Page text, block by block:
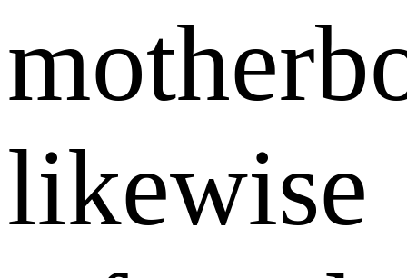
likewise